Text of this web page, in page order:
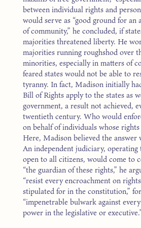
between individual rights and
would serve as “good ground for an
of community,” he concluded, if
majorities threatened liberty. He
majorities running roughshod over
minorities, especially in matters of
feared states would not be able to
tyranny. In fact, Madison initially
Bill of Rights apply to the states as
government, a result not achieved,
twentieth century. Who would
on behalf of individuals whose
Here, Madison believed the answer
An independent judiciary,
open to all citizens, would come to
“the guardian of these rights,” he
“resist every encroachment on
stipulated for in the constitution,”
“impenetrable bulwark against
power in the legislative or